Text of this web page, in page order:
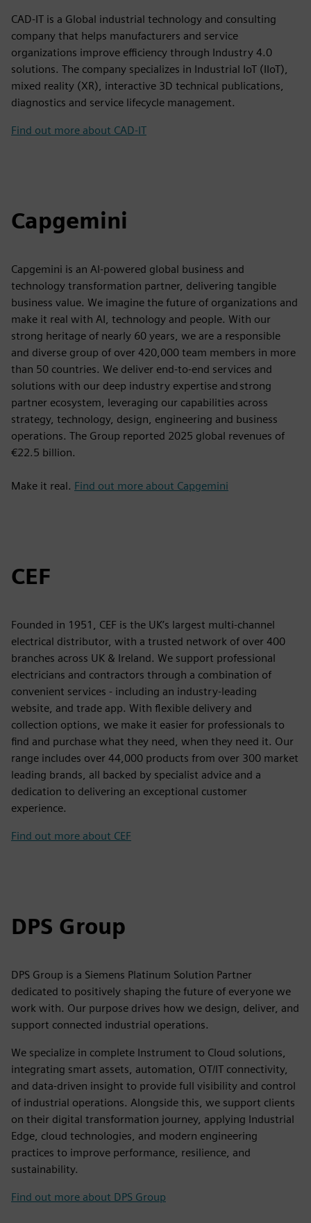
CAD-IT is a Global industrial technology and consulting
company that helps manufacturers and service
organizations improve efficiency through Industry 4.0
solutions. The company specializes in Industrial IoT (IIoT),
mixed reality (XR), interactive 3D technical publications,
diagnostics and service lifecycle management.
Find out more about CAD-IT
Capgemini
Capgemini is an AI-powered global business and
technology transformation partner, delivering tangible
business value. We imagine the future of organizations and
make it real with AI, technology and people. With our
strong heritage of nearly 60 years, we are a responsible
and diverse group of over 420,000 team members in more
than 50 countries. We deliver end-to-end services and
solutions with our deep industry expertise and strong
partner ecosystem, leveraging our capabilities across
strategy, technology, design, engineering and business
operations. The Group reported 2025 global revenues of
€22.5 billion.
Make it real. Find out more about Capgemini
CEF
Founded in 1951, CEF is the UK’s largest multi-channel
electrical distributor, with a trusted network of over 400
branches across UK & Ireland. We support professional
electricians and contractors through a combination of
convenient services - including an industry-leading
website, and trade app. With flexible delivery and
collection options, we make it easier for professionals to
find and purchase what they need, when they need it. Our
range includes over 44,000 products from over 300 market
leading brands, all backed by specialist advice and a
dedication to delivering an exceptional customer
experience.
Find out more about CEF
DPS Group
DPS Group is a Siemens Platinum Solution Partner
dedicated to positively shaping the future of everyone we
work with. Our purpose drives how we design, deliver, and
support connected industrial operations.
We specialize in complete Instrument to Cloud solutions,
integrating smart assets, automation, OT/IT connectivity,
and data-driven insight to provide full visibility and control
of industrial operations. Alongside this, we support clients
on their digital transformation journey, applying Industrial
Edge, cloud technologies, and modern engineering
practices to improve performance, resilience, and
sustainability.
Find out more about DPS Group